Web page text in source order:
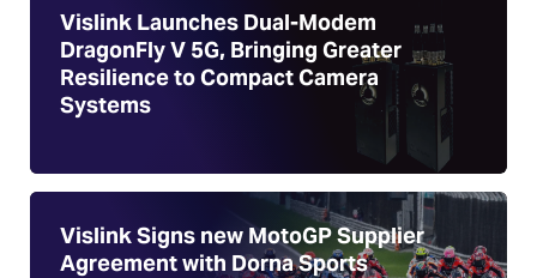
Vislink Launches Dual-Modem
DragonFly V 5G, Bringing Greater
Resilience to Compact Camera
Systems
Vislink Signs new MotoGP Supplier
Agreement with Dorna Sports